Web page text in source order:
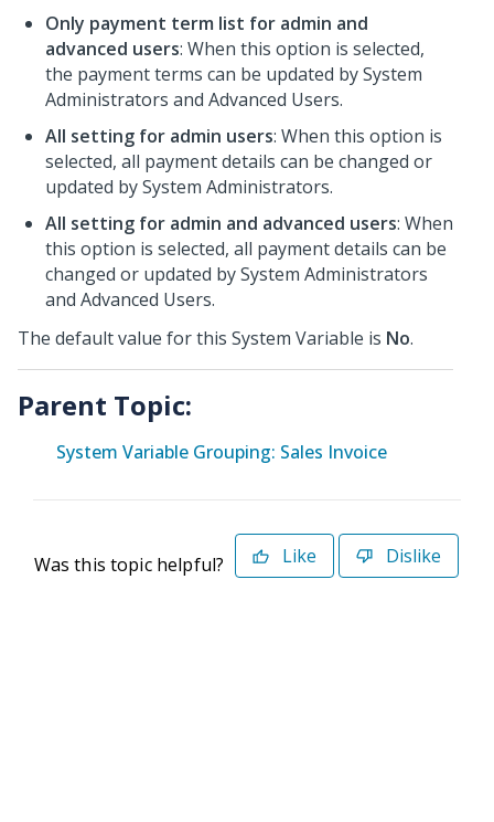
Only payment term list for admin and
advanced users: When this option is selected,
the payment terms can be updated by System
Administrators and Advanced Users.
All setting for admin users: When this option is
selected, all payment details can be changed or
updated by System Administrators.
All setting for admin and advanced users: When
this option is selected, all payment details can be
changed or updated by System Administrators
and Advanced Users.
The default value for this System Variable is No.
Parent Topic:
System Variable Grouping: Sales Invoice
Was this topic helpful? Like Dislike